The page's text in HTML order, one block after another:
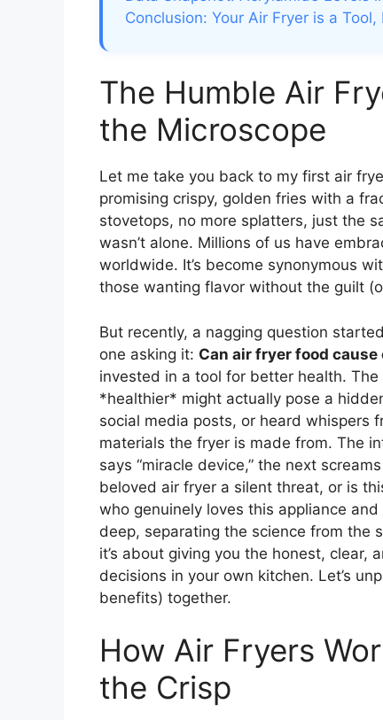
Conclusion: Your Air Fryer is a
The Humble Air
the Microscope
Let me take you back to my first air
promising crispy, golden fries with a
stovetops, no more splatters, just the
wasn’t alone. Millions of us have
worldwide. It’s become synonymous
those wanting flavor without the guilt
But recently, a nagging question
one asking it: Can air fryer food cause
invested in a tool for better health.
*healthier* might actually pose a
social media posts, or heard whispers
materials the fryer is made from. The
says “miracle device,” the next
beloved air fryer a silent threat, or is
who genuinely loves this appliance
deep, separating the science from the
it’s about giving you the honest, clear,
decisions in your own kitchen. Let’s
benefits) together.
How Air Fryers
the Crisp